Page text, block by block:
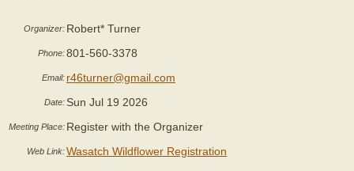
Organizer: Robert* Turner
Phone:801-560-3378
Email: r46turner@gmail.com
Date: Sun Jul 19 2026
Meeting Place: Register with the Organizer
Web Link:Wasatch Wildflower Registration